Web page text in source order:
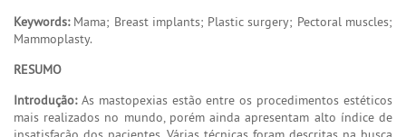
Keywords:Mama; Breast implants; Plastic surgery; Pectoral muscles;
Mammoplasty.
RESUMO
Introdução:As mastopexias estão entre os procedimentos estéticos
mais realizados no mundo, porém ainda apresentam alto índice de